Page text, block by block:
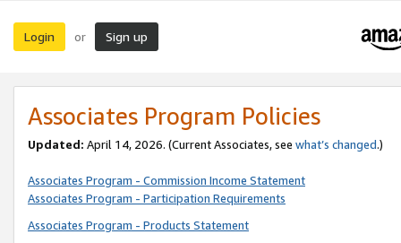
Login or Sign up
Associates Program Policies
Updated: April 14, 2026. (Current Associates, see what’s changed.)
Associates Program - Commission Income Statement
Associates Program - Participation Requirements
Associates Program - Products Statement